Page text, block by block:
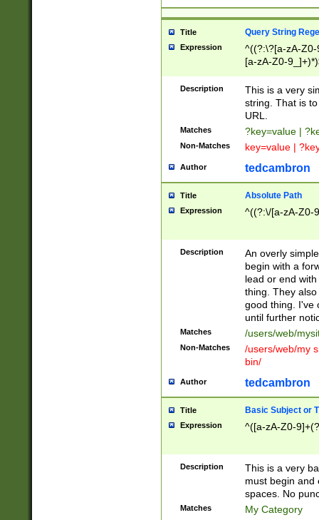
Title Query String
Expression
^((?:\?[a-zA-
[a-zA-Z0-
Description
This is a very
string. That is
URL.
Matches ?key=value |
Non-Matches key=value |
Author tedcambron
Title Absolute Path
Expression ^((?:\/[a-zA-Z0-
Description
An overly
begin with a
lead or end
thing. They
good thing. I've
until further
Matches /users/web/
Non-Matches
/users/web/my
bin/
Author tedcambron
Title Basic Subject or
Expression ^([a-zA-Z0-
Description
This is a very
must begin and
spaces. No
Matches My Category